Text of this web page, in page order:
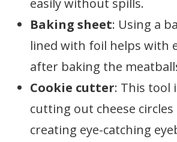
easily without spills.
Baking sheet: Using a
lined with foil helps with
after baking the
Cookie cutter: This tool
cutting out cheese
creating eye-catching